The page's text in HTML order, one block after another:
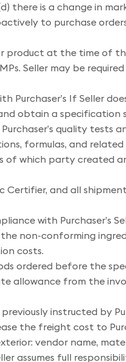
there is a change in
to purchase
product at the time of
Seller may be
Purchaser’s If Seller
obtain a specification
quality tests
formulas, and
of which party created
Certifier, and all
with Purchaser’s
non-conforming
costs.
ordered before the
allowance from the
instructed by
the freight cost to
vendor name,
assumes full